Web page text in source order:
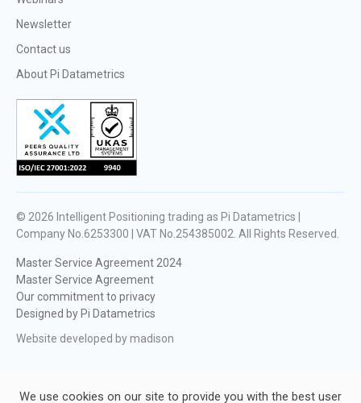
Newsletter
Contact us
About Pi Datametrics
© 2026 Intelligent Positioning trading as Pi Datametrics |
Company No.6253300 | VAT No.254385002. All Rights Reserved.
Master Service Agreement 2024
Master Service Agreement
Our commitment to privacy
Designed by Pi Datametrics
Website developed by madison
We use cookies on our site to provide you with the best user